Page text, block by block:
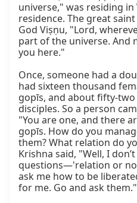
universe," was residing
residence. The great
God Viṣṇu, "Lord,
part of the universe. And
you here."
Once, someone had a
had sixteen thousand
gopīs, and about fifty-
disciples. So a person
"You are one, and there
gopīs. How do you
them? What relation do
Krishna said, "Well, I
questions—'relation or
ask me how to be
for me. Go and ask them."